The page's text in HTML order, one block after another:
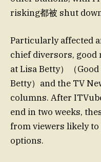
risking都被 shut
Particularly affected
chief diversors,
at Lisa Betty）（
Betty）and the TV
columns. After
end in two weeks,
from viewers likely to
options.